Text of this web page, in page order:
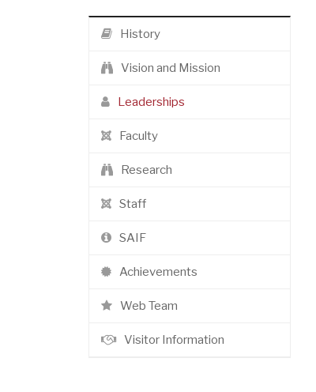
History
Vision and Mission
Leaderships
Faculty
Research
Staff
SAIF
Achievements
Web Team
Visitor Information